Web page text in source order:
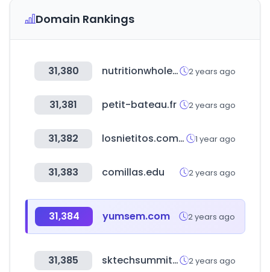
Domain Rankings
31,380 nutritionwholesalers.com 2 years ago
31,381 petit-bateau.fr 2 years ago
31,382 losnietitos.com.uy 1 year ago
31,383 comillas.edu 2 years ago
31,384 yumsem.com 2 years ago
31,385 sktechsummit.com 2 years ago